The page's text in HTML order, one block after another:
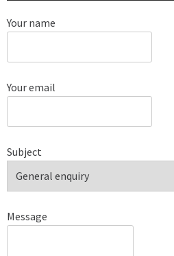
Your name
Your email
Subject
Message